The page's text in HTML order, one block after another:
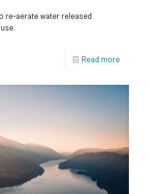
re-aerate water released
Read more